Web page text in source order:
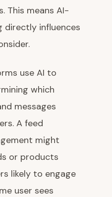
This means AI-
directly influences
use AI to
which
messages
A feed
might
or products
likely to engage
user sees